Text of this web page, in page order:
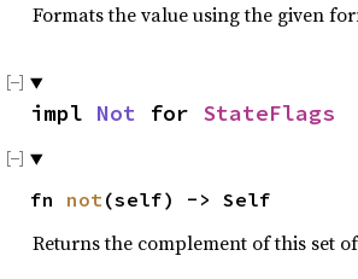
Formats the value using the given
impl Not for StateFlags
fn not(self) -> Self
Returns the complement of this set